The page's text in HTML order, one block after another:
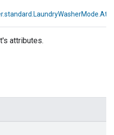
attributes.